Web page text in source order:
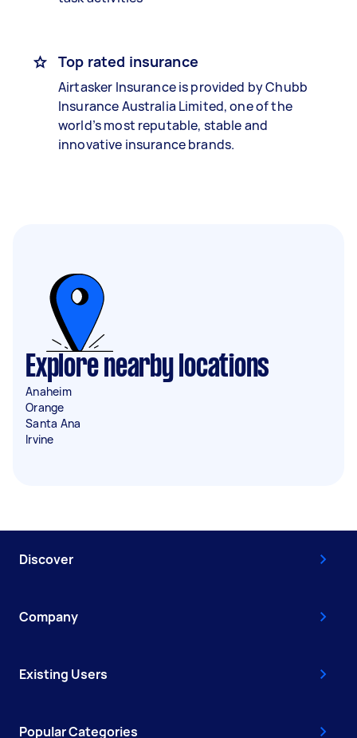
Top rated insurance
Airtasker Insurance is provided by Chubb
Insurance Australia Limited, one of the
world’s most reputable, stable and
innovative insurance brands.
Explore nearby locations
Anaheim
Orange
Santa Ana
Irvine
Discover
Company
Existing Users
Popular Categories